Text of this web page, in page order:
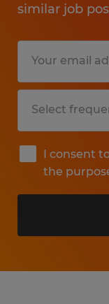
similar job
I consent
the